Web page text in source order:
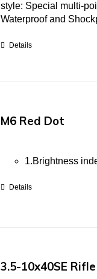
style: Special multi-
Waterproof and
Details
M6 Red Dot
1.Brightness
Details
3.5-10x40SE